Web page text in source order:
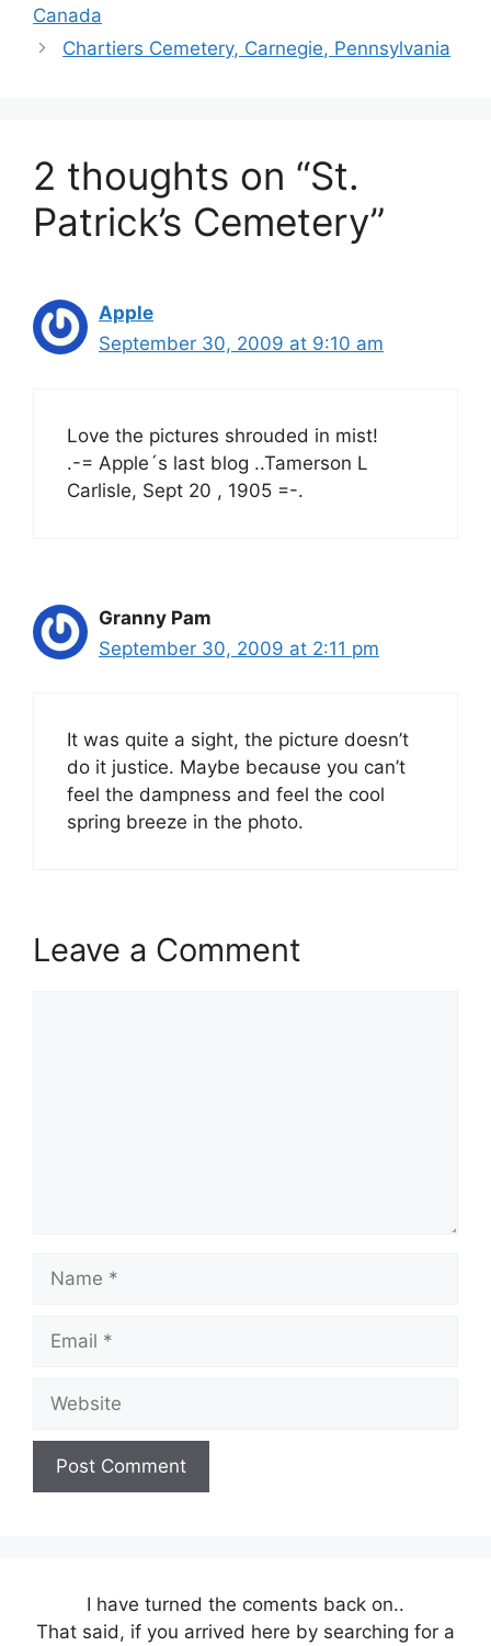
Canada
Chartiers Cemetery, Carnegie, Pennsylvania
2 thoughts on “St.
Patrick’s Cemetery”
Apple
September 30, 2009 at 9:10 am
Love the pictures shrouded in mist!
.-= Apple´s last blog ..Tamerson L
Carlisle, Sept 20 , 1905 =-.
Granny Pam
September 30, 2009 at 2:11 pm
It was quite a sight, the picture doesn’t
do it justice. Maybe because you can’t
feel the dampness and feel the cool
spring breeze in the photo.
Leave a Comment
I have turned the coments back on..
That said, if you arrived here by searching for a